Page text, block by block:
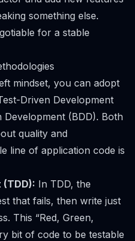
something else.
for a stable
mindset, you can adopt
Driven Development
(BDD). Both
quality and
line of application code is
In TDD, the
that fails, then write just
This “Red, Green,
bit of code to be testable